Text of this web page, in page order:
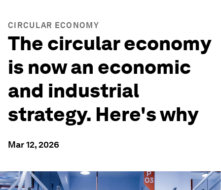
CIRCULAR ECONOMY
The circular economy
is now an economic
and industrial
strategy. Here's why
Mar 12, 2026